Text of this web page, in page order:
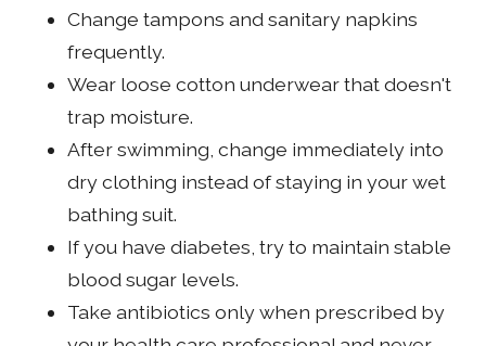
Change tampons and sanitary napkins
frequently.
Wear loose cotton underwear that doesn't
trap moisture.
After swimming, change immediately into
dry clothing instead of staying in your wet
bathing suit.
If you have diabetes, try to maintain stable
blood sugar levels.
Take antibiotics only when prescribed by